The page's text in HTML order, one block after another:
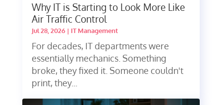
Why IT is Starting to Look More Like
Air Traffic Control
Jul 28, 2026| IT Management
For decades, IT departments were
essentially mechanics. Something
broke, they fixed it. Someone couldn't
print, they...